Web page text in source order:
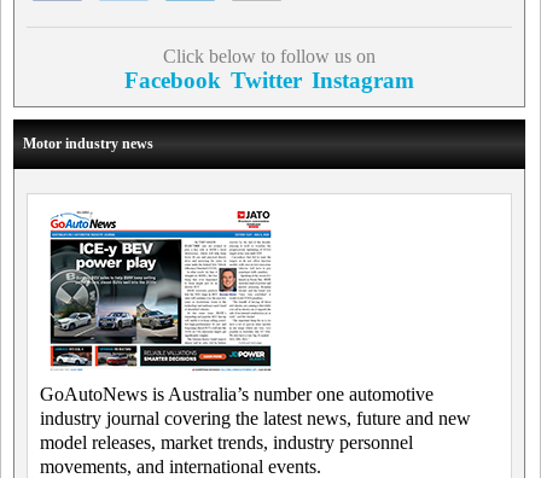
Click below to follow us on
Facebook Twitter Instagram
Motor industry news
GoAutoNews is Australia’s number one automotive
industry journal covering the latest news, future and new
model releases, market trends, industry personnel
movements, and international events.